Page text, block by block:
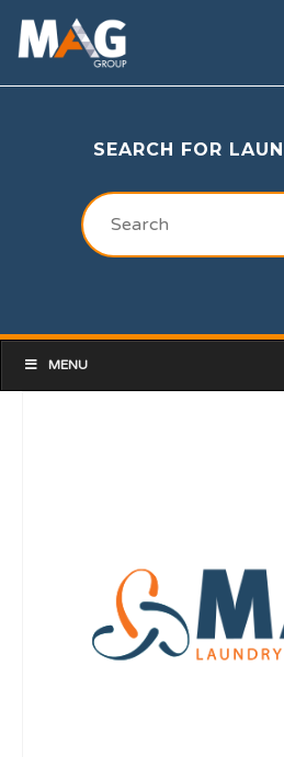
SEARCH FOR
MENU